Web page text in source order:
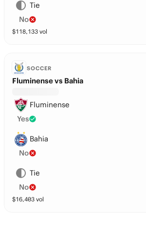
Tie
No
$118,133 vol
SOCCER
Fluminense vs Bahia
Fluminense
Yes
Bahia
No
Tie
No
$16,403 vol